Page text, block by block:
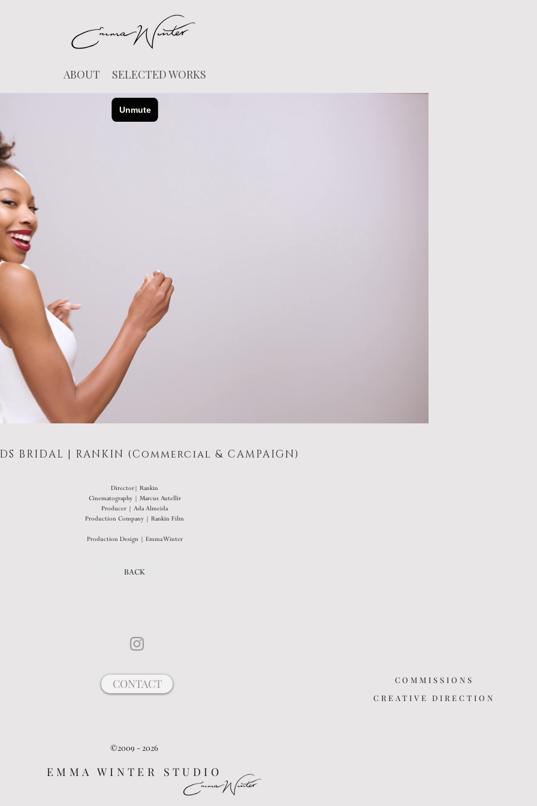
ABOUT SELECTED WORKS
BRIDAL | RANKIN (Commercial & CAMPAIGN)
Director| Rankin
Cinematography | Marcus Autellir
Producer | Ada Almeida
Production Company | Rankin Film
Production Design | Emma Winter
BACK
CONTACT
COMMISSIONS
CREATIVE DIRECTION
©2009 - 2026
EMMA WINTER STUDIO